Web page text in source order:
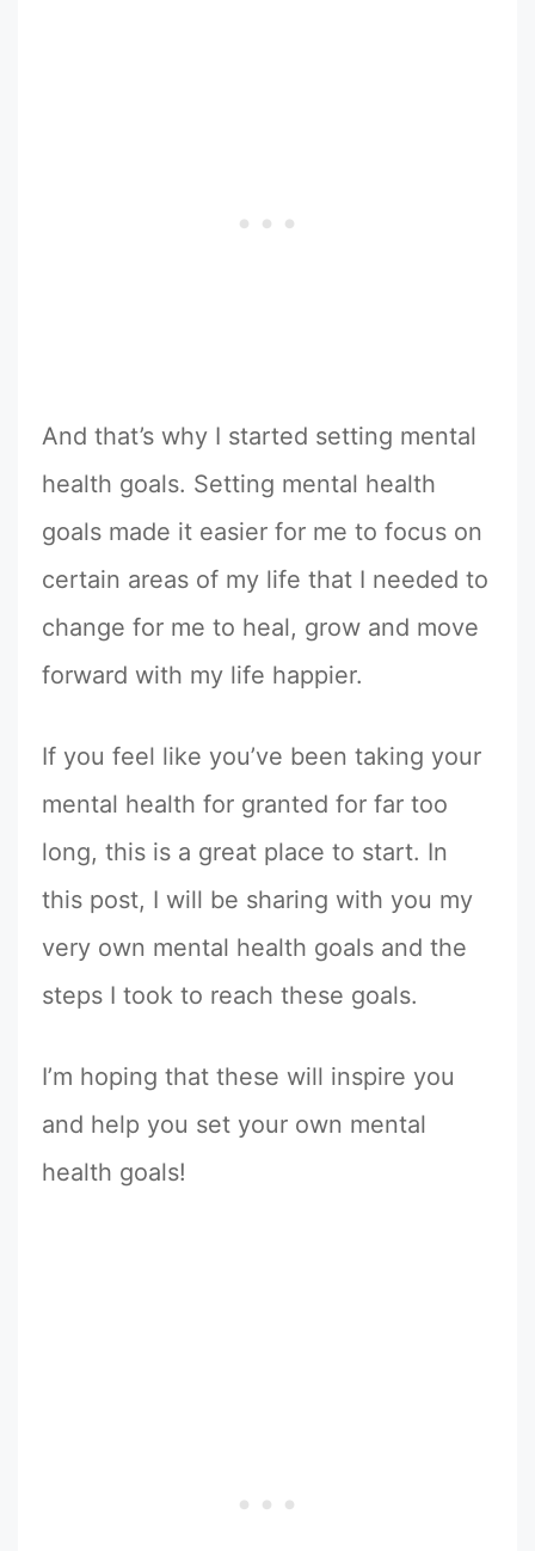
And that’s why I started setting mental
health goals. Setting mental health
goals made it easier for me to focus on
certain areas of my life that I needed to
change for me to heal, grow and move
forward with my life happier.
If you feel like you’ve been taking your
mental health for granted for far too
long, this is a great place to start. In
this post, I will be sharing with you my
very own mental health goals and the
steps I took to reach these goals.
I’m hoping that these will inspire you
and help you set your own mental
health goals!